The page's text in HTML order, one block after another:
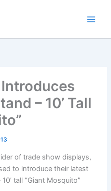
– 10’ Tall
of trade show displays,
to introduce their latest
tall “Giant Mosquito”